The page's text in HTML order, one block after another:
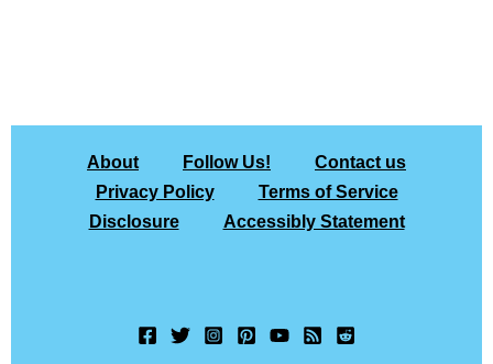
About Follow Us!
Contact us
Privacy Policy
Terms of Service
Disclosure
Accessibly Statement